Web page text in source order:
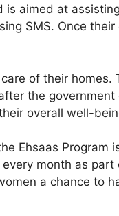
aimed at
SMS. Once
of their homes.
the
overall well-
Ehsaas Program
month as
a chance to